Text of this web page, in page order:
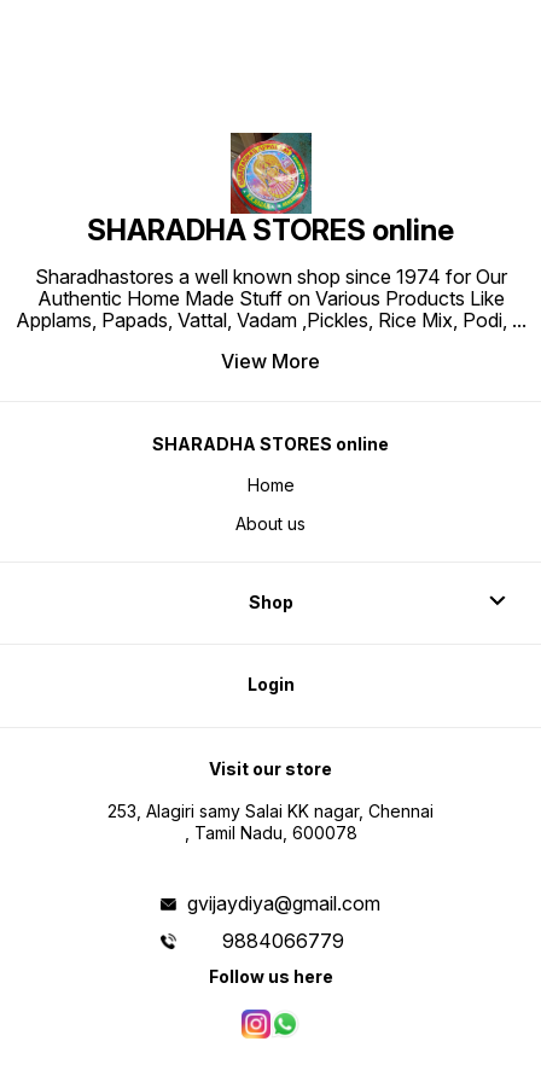
SHARADHA STORES online
Sharadhastores a well known shop since 1974 for Our
Authentic Home Made Stuff on Various Products Like
Applams, Papads, Vattal, Vadam ,Pickles, Rice Mix, Podi, ...
View More
SHARADHA STORES online
Home
About us
Shop
Login
Visit our store
253, Alagiri samy Salai KK nagar, Chennai
, Tamil Nadu, 600078
gvijaydiya@gmail.com
9884066779
Follow us here